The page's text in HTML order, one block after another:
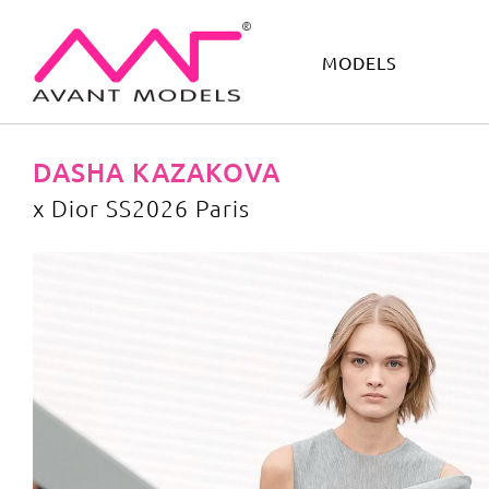
MODELS
IMAGE DEVELOPMENT MAIN BOARD BOYS
DASHA KAZAKOVA
х Dior SS2026 Paris